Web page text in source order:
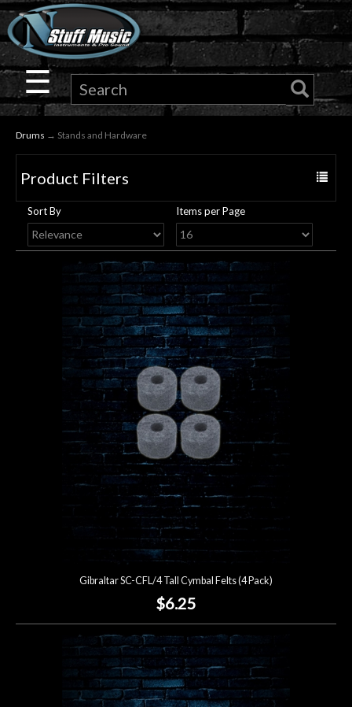
×
Guitar
Drums
Keyboard
Pro
Audio
Microphones
Lighting
Accessories
☰
Drums → Stands and Hardware
Toggle
Product Filters
Sort By Items per Page
Gibraltar SC-CFL/4 Tall Cymbal Felts (4 Pack)
$6.25